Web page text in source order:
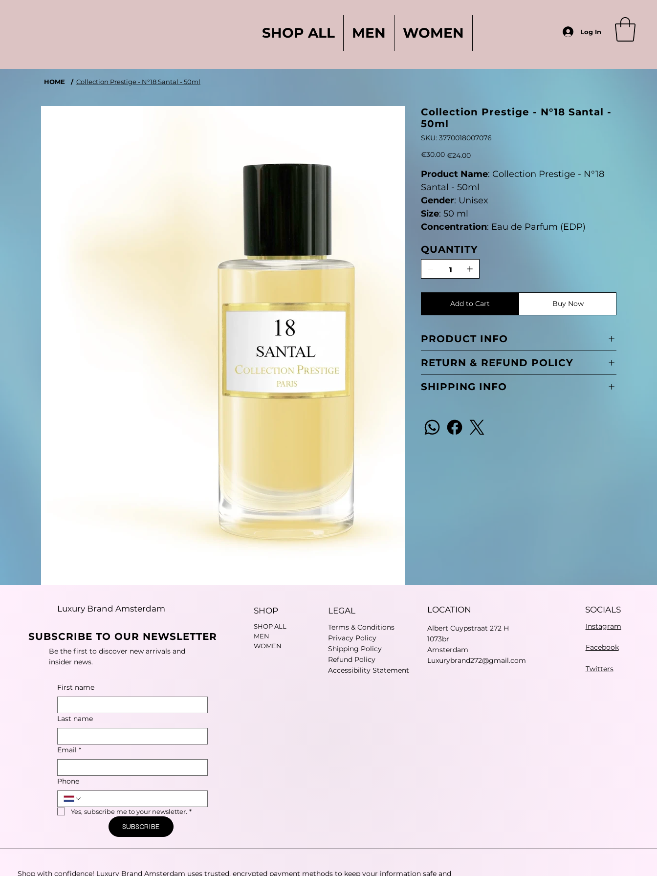
SHOP ALL MEN WOMEN Log In
HOME / Collection Prestige - N°18 Santal - 50ml
Collection Prestige - N°18 Santal -
50ml
SKU: SKU
3770018007076
3770018007076
Original
price
€30.00
Sale
price
€24.00
Product Name: Collection Prestige - N°18
Santal - 50ml
Gender: Unisex
Size: 50 ml
Concentration: Eau de Parfum (EDP)
QUANTITY
Add to Cart Buy Now
PRODUCT INFO
RETURN & REFUND POLICY
SHIPPING INFO
Luxury Brand Amsterdam
SUBSCRIBE TO OUR NEWSLETTER
Be the first to discover new arrivals and
insider news.
First name
Last name
Email *
Phone
Yes, subscribe me to your newsletter. *
SUBSCRIBE
SHOP
SHOP ALL
MEN
WOMEN
LEGAL
Terms & Conditions
Privacy Policy
Shipping Policy
Refund Policy
Accessibility Statement
LOCATION
Albert Cuypstraat 272 H
1073br
Amsterdam
Luxurybrand272@gmail.com
SOCIALS
Instagram
Facebook
Twitters
Shop with confidence! Luxury Brand Amsterdam uses trusted, encrypted payment methods to keep your information safe and